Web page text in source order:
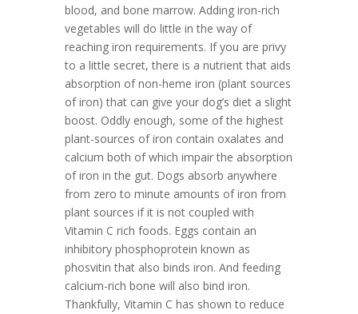
blood, and bone marrow. Adding iron-rich
vegetables will do little in the way of
reaching iron requirements. If you are privy
to a little secret, there is a nutrient that aids
absorption of non-heme iron (plant sources
of iron) that can give your dog’s diet a slight
boost. Oddly enough, some of the highest
plant-sources of iron contain oxalates and
calcium both of which impair the absorption
of iron in the gut. Dogs absorb anywhere
from zero to minute amounts of iron from
plant sources if it is not coupled with
Vitamin C rich foods. Eggs contain an
inhibitory phosphoprotein known as
phosvitin that also binds iron. And feeding
calcium-rich bone will also bind iron.
Thankfully, Vitamin C has shown to reduce